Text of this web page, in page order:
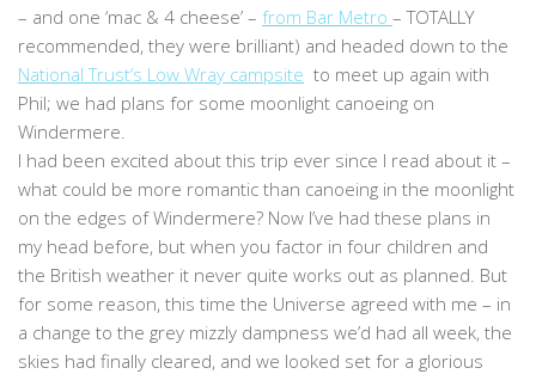
– and one ‘mac & 4 cheese’ – from Bar Metro – TOTALLY
recommended, they were brilliant) and headed down to the
National Trust’s Low Wray campsite to meet up again with
Phil; we had plans for some moonlight canoeing on
Windermere.
I had been excited about this trip ever since I read about it –
what could be more romantic than canoeing in the moonlight
on the edges of Windermere? Now I’ve had these plans in
my head before, but when you factor in four children and
the British weather it never quite works out as planned. But
for some reason, this time the Universe agreed with me – in
a change to the grey mizzly dampness we’d had all week, the
skies had finally cleared, and we looked set for a glorious